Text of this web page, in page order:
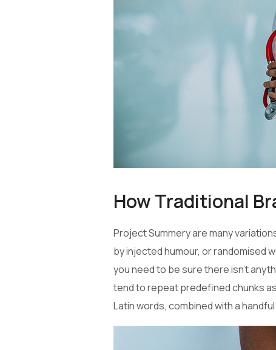
How Traditional
Project Summery are many
by injected humour, or randomised
you need to be sure there isn’t
tend to repeat predefined chunks
Latin words, combined with a